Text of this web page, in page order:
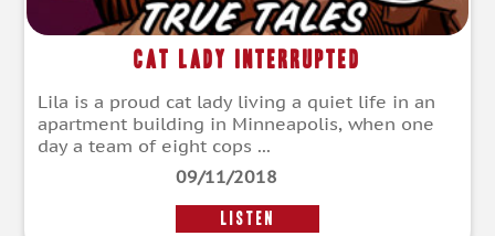
Cat Lady Interrupted
Lila is a proud cat lady living a quiet life in an
apartment building in Minneapolis, when one
day a team of eight cops ...
09/11/2018
LISTEN